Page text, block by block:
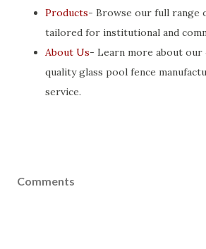
Products- Browse our full range
tailored for institutional and
About Us- Learn more about
quality glass pool fence
service.
Comments